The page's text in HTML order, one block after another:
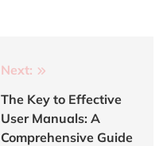
Next:
The Key to Effective
User Manuals: A
Comprehensive Guide